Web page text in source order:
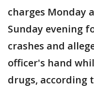
charges Monday
Sunday evening
crashes and
officer's hand
drugs, according